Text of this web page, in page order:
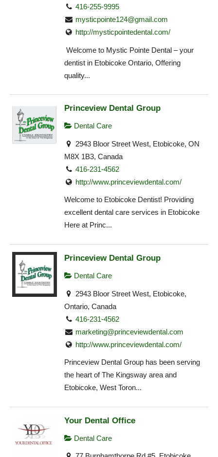
416-255-9995
mysticpointe124@gmail.com
http://mysticpointedental.com/
Welcome to Mystic Pointe Dental – your
dentist in Etobicoke Ontario, Offering
quality...
Princeview Dental Group
Dental Care
2943 Bloor Street West, Etobicoke, ON
M8X 1B3, Canada
416-231-4562
http://www.princeviewdental.com/
Welcome to Etobicoke Dentist! Providing
excellent dental care services in Etobicoke
Here at Princ...
Princeview Dental Group
Dental Care
2943 Bloor Street West, Etobicoke,
Ontario, Canada
416-231-4562
marketing@princeviewdental.com
http://www.princeviewdental.com/
Princeview Dental Group has been serving
the heart of The Kingsway area and
Etobicoke, West Toron...
Your Dental Office
Dental Care